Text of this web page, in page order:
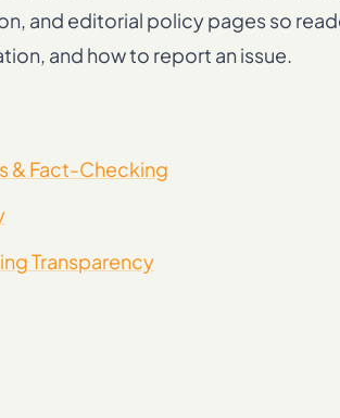
and editorial policy pages so
and how to report an issue.
& Fact-Checking
Transparency